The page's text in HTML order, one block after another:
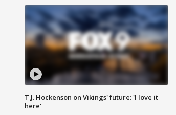
T.J. Hockenson on Vikings' future: 'I love it
here'